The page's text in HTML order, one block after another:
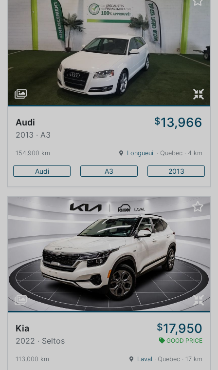
Audi $13,966
2013 · A3
154,900 km Longueuil · Quebec · 4 km
Audi A3 2013
Kia $17,950
2022 · Seltos GOOD PRICE
113,000 km Laval · Quebec · 17 km